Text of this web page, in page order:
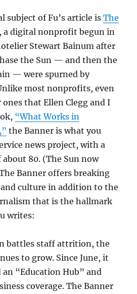
subject of Fu’s article isThe
, a digital nonprofit begun in
Stewart Bainum after
the Sun — and then the
— were spurned by
most nonprofits, even
that Ellen Clegg and I
“What Works in
the Banner is what you
news project, with a
80. (The Sun now
Banner offers breaking
culture in addition to the
that is the hallmark
writes:
battles staff attrition, the
to grow. Since June, it
an “Education Hub” and
coverage. The Banner